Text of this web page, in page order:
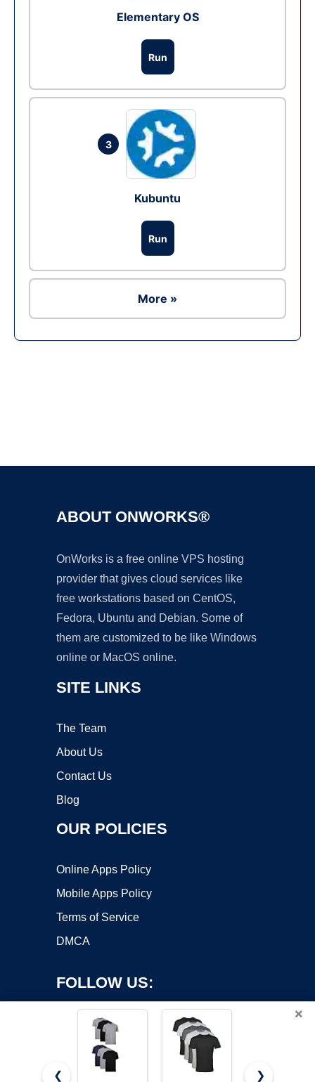
Elementary OS
Run
3
Kubuntu
Run
More »
ABOUT ONWORKS®
OnWorks is a free online VPS hosting
provider that gives cloud services like
free workstations based on CentOS,
Fedora, Ubuntu and Debian. Some of
them are customized to be like Windows
online or MacOS online.
SITE LINKS
The Team
About Us
Contact Us
Blog
OUR POLICIES
Online Apps Policy
Mobile Apps Policy
Terms of Service
DMCA
FOLLOW US:
×
❮
❯